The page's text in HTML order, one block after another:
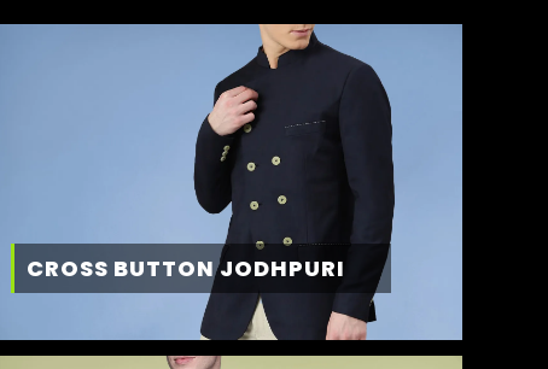
CROSS BUTTON JODHPURI